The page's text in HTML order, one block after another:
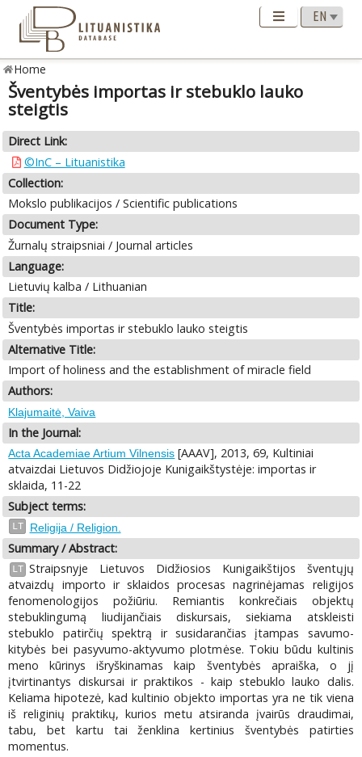
Home
Šventybės importas ir stebuklo lauko
steigtis
Direct Link:
©InC – Lituanistika
Collection:
Mokslo publikacijos / Scientific publications
Document Type:
Žurnalų straipsniai / Journal articles
Language:
Lietuvių kalba / Lithuanian
Title:
Šventybės importas ir stebuklo lauko steigtis
Alternative Title:
Import of holiness and the establishment of miracle field
Authors:
Klajumaitė, Vaiva
In the Journal:
Acta Academiae Artium Vilnensis [AAAV], 2013, 69, Kultiniai
atvaizdai Lietuvos Didžiojoje Kunigaikštystėje: importas ir
sklaida, 11-22
Subject terms:
LT Religija / Religion.
Summary / Abstract:
LT Straipsnyje Lietuvos Didžiosios Kunigaikštijos šventųjų
atvaizdų importo ir sklaidos procesas nagrinėjamas religijos
fenomenologijos požiūriu. Remiantis konkrečiais objektų
stebuklingumą liudijančiais diskursais, siekiama atskleisti
stebuklo patirčių spektrą ir susidarančias įtampas savumo-
kitybės bei pasyvumo-aktyvumo plotmėse. Tokiu būdu kultinis
meno kūrinys išryškinamas kaip šventybės apraiška, o jį
įtvirtinantys diskursai ir praktikos - kaip stebuklo lauko dalis.
Keliama hipotezė, kad kultinio objekto importas yra ne tik viena
iš religinių praktikų, kurios metu atsiranda įvairūs draudimai,
tabu, bet kartu tai ženklina kertinius šventybės patirties
momentus.